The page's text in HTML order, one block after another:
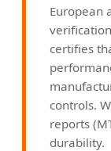
European
certifies
controls.
reports
durability.